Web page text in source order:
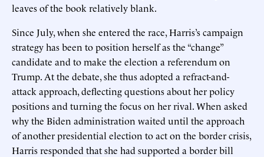
leaves of the book relatively blank.
Since July, when she entered the race, Harris’s campaign
strategy has been to position herself as the “change”
candidate and to make the election a referendum on
Trump. At the debate, she thus adopted a refract-and-
attack approach, deflecting questions about her policy
positions and turning the focus on her rival. When asked
why the Biden administration waited until the approach
of another presidential election to act on the border crisis,
Harris responded that she had supported a border bill